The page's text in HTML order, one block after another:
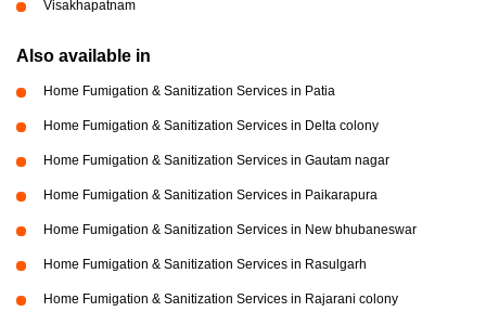
Visakhapatnam
Also available in
Home Fumigation & Sanitization Services in Patia
Home Fumigation & Sanitization Services in Delta colony
Home Fumigation & Sanitization Services in Gautam nagar
Home Fumigation & Sanitization Services in Paikarapura
Home Fumigation & Sanitization Services in New bhubaneswar
Home Fumigation & Sanitization Services in Rasulgarh
Home Fumigation & Sanitization Services in Rajarani colony